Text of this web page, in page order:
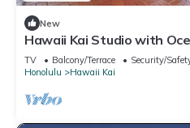
New
Hawaii Kai Studio with
Koi Pond & W/D
TV Balcony/Terrace
Security/
Honolulu
Hawaii Kai